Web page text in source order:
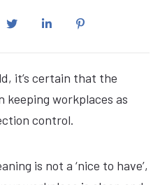
it’s certain that the
workplaces as
control.
is not a ‘nice to have’,